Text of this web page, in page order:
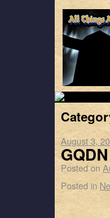
August 3,
Posted on
Posted in